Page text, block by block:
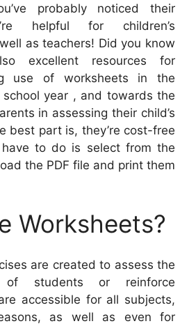
probably noticed their
helpful for children’s
as teachers! Did you know
excellent resources for
use of worksheets in the
year , and towards the
in assessing their child’s
best part is, they’re cost-free
to do is select from the
the PDF file and print them
Worksheets?
are created to assess the
of students or reinforce
accessible for all subjects,
as well as even for